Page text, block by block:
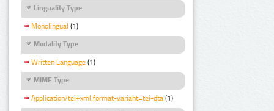
Linguality Type
Monolingual (1)
Modality Type
Written Language (1)
MIME Type
Application/tei+xml;format-variant=tei-dta (1)